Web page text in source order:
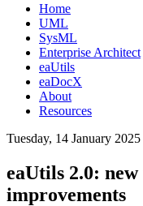
Home
UML
SysML
Enterprise Architect
eaUtils
eaDocX
About
Resources
Tuesday, 14 January 2025
eaUtils 2.0:
improvements